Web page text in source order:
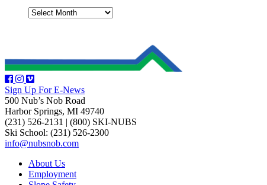
Sign Up For E-News
500 Nub’s Nob Road
Harbor Springs, MI 49740
(231) 526-2131 | (800) SKI-NUBS
Ski School: (231) 526-2300
info@nubsnob.com
About Us
Employment